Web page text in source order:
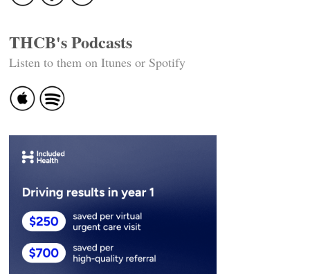
THCB's Podcasts
Listen to them on Itunes or Spotify